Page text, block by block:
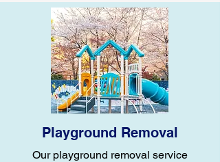
Playground Removal
Our playground removal service